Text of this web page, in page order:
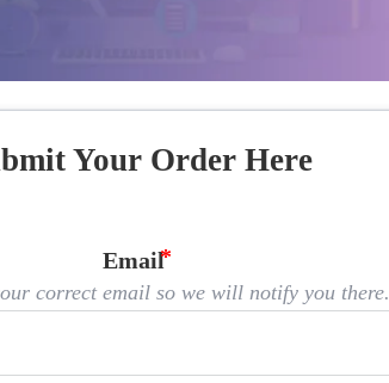
Your Order Here
Email
correct email so we will notify you there.